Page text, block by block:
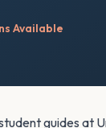
Available
guides at